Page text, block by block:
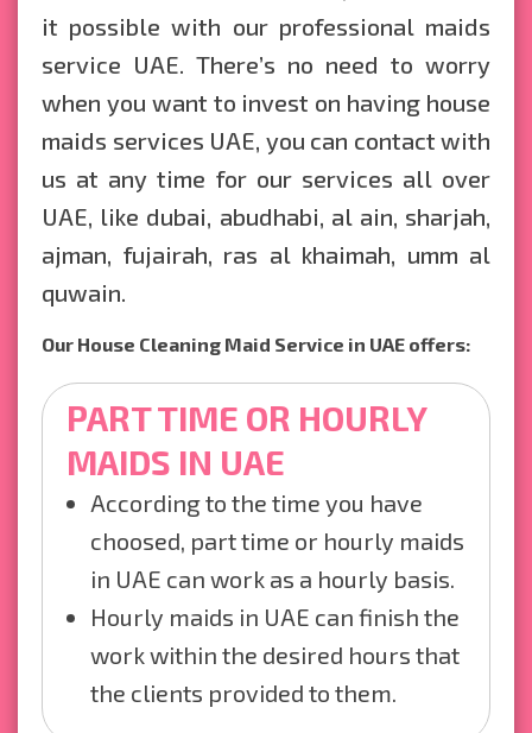
it possible with our professional maids
service UAE. There’s no need to worry
when you want to invest on having house
maids services UAE, you can contact with
us at any time for our services all over
UAE, like dubai, abudhabi, al ain, sharjah,
ajman, fujairah, ras al khaimah, umm al
quwain.
Our House Cleaning Maid Service in UAE offers:
PART TIME OR HOURLY
MAIDS IN UAE
According to the time you have
choosed, part time or hourly maids
in UAE can work as a hourly basis.
Hourly maids in UAE can finish the
work within the desired hours that
the clients provided to them.